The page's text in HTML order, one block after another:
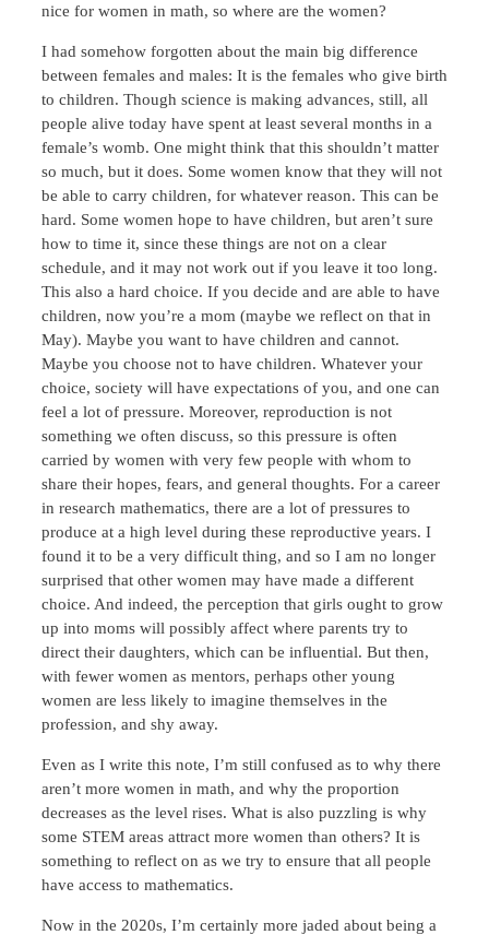
nice for women in math, so where are the women?
I had somehow forgotten about the main big difference
between females and males: It is the females who give birth
to children. Though science is making advances, still, all
people alive today have spent at least several months in a
female’s womb. One might think that this shouldn’t matter
so much, but it does. Some women know that they will not
be able to carry children, for whatever reason. This can be
hard. Some women hope to have children, but aren’t sure
how to time it, since these things are not on a clear
schedule, and it may not work out if you leave it too long.
This also a hard choice. If you decide and are able to have
children, now you’re a mom (maybe we reflect on that in
May). Maybe you want to have children and cannot.
Maybe you choose not to have children. Whatever your
choice, society will have expectations of you, and one can
feel a lot of pressure. Moreover, reproduction is not
something we often discuss, so this pressure is often
carried by women with very few people with whom to
share their hopes, fears, and general thoughts. For a career
in research mathematics, there are a lot of pressures to
produce at a high level during these reproductive years. I
found it to be a very difficult thing, and so I am no longer
surprised that other women may have made a different
choice. And indeed, the perception that girls ought to grow
up into moms will possibly affect where parents try to
direct their daughters, which can be influential. But then,
with fewer women as mentors, perhaps other young
women are less likely to imagine themselves in the
profession, and shy away.
Even as I write this note, I’m still confused as to why there
aren’t more women in math, and why the proportion
decreases as the level rises. What is also puzzling is why
some STEM areas attract more women than others? It is
something to reflect on as we try to ensure that all people
have access to mathematics.
Now in the 2020s, I’m certainly more jaded about being a